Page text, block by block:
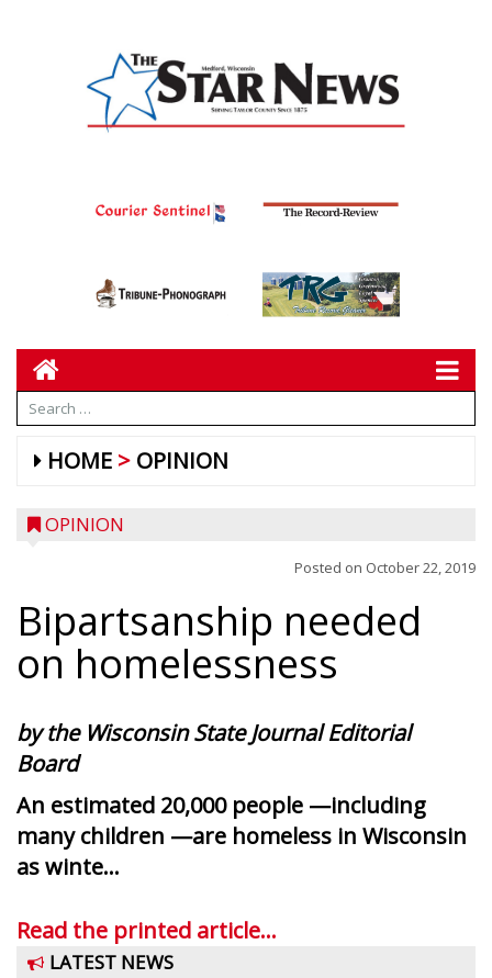
HOME OPINION
OPINION
Posted on October 22, 2019
Bipartsanship needed
on homelessness
by the Wisconsin State Journal Editorial
Board
An estimated 20,000 people —including
many children —are homeless in Wisconsin
as winte...
Read the printed article...
LATEST NEWS